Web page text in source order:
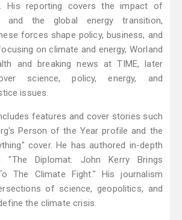
His reporting covers the impact of
and the global energy transition,
forces shape policy, business, and
on climate and energy, Worland
and breaking news at TIME, later
science, policy, energy, and
issues.
features and cover stories such
Person of the Year profile and the
cover. He has authored in-depth
"The Diplomat: John Kerry Brings
The Climate Fight." His journalism
of science, geopolitics, and
the climate crisis.